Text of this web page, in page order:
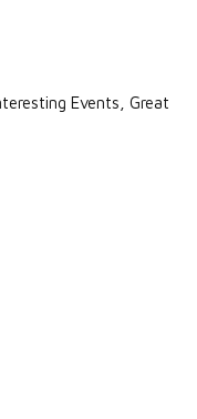
Events, Great